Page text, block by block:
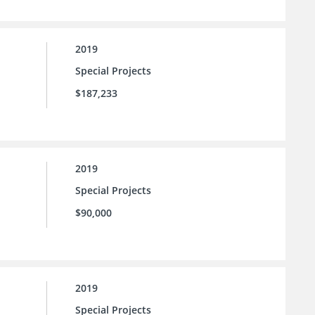
2019
Special Projects
$187,233
2019
Special Projects
$90,000
2019
Special Projects